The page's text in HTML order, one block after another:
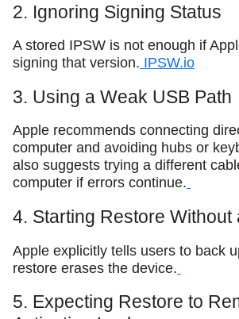
2. Ignoring Signing Status
A stored IPSW is not enough if
signing that version. IPSW.io
3. Using a Weak USB Path
Apple recommends connecting
computer and avoiding hubs or
also suggests trying a different
computer if errors continue.
4. Starting Restore Without
Apple explicitly tells users to back
restore erases the device.
5. Expecting Restore to